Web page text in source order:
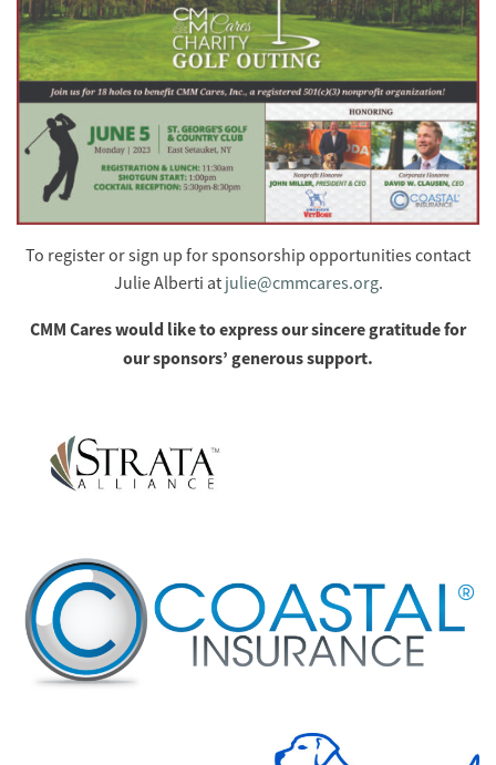
To register or sign up for sponsorship opportunities contact
Julie Alberti at julie@cmmcares.org.
CMM Cares would like to express our sincere gratitude for
our sponsors’ generous support.